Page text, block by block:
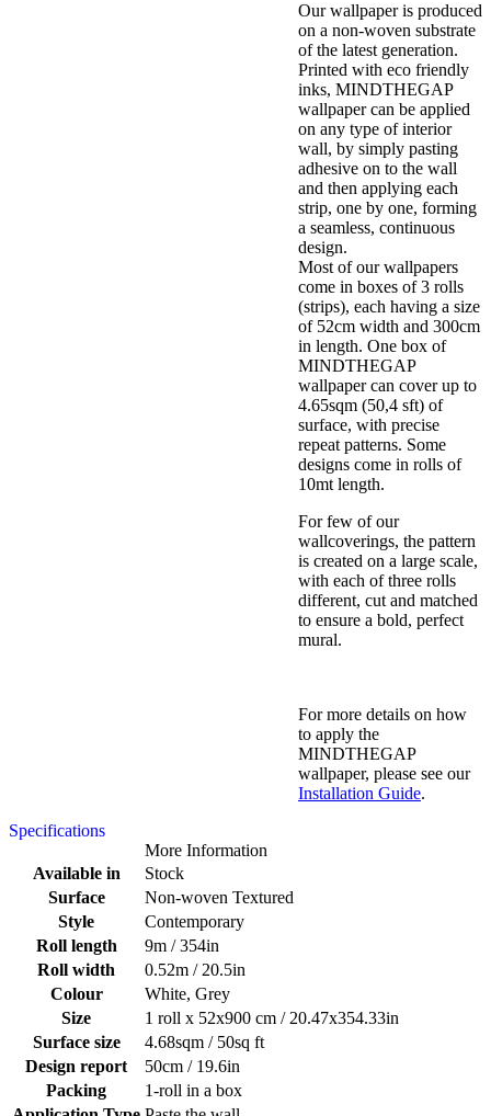
Our wallpaper is produced
on a non-woven substrate
of the latest generation.
Printed with eco friendly
inks, MINDTHEGAP
wallpaper can be applied
on any type of interior
wall, by simply pasting
adhesive on to the wall
and then applying each
strip, one by one, forming
a seamless, continuous
design.
Most of our wallpapers
come in boxes of 3 rolls
(strips), each having a size
of 52cm width and 300cm
in length. One box of
MINDTHEGAP
wallpaper can cover up to
4.65sqm (50,4 sft) of
surface, with precise
repeat patterns. Some
designs come in rolls of
10mt length.
For few of our
wallcoverings, the pattern
is created on a large scale,
with each of three rolls
different, cut and matched
to ensure a bold, perfect
mural.
For more details on how
to apply the
MINDTHEGAP
wallpaper, please see our
Installation Guide.
Specifications
More Information
Available in
Stock
Surface
Non-woven Textured
Style
Contemporary
Roll length
9m / 354in
Roll width
0.52m / 20.5in
Colour
White, Grey
Size
1 roll x 52x900 cm / 20.47x354.33in
Surface size
4.68sqm / 50sq ft
Design report
50cm / 19.6in
Packing
1-roll in a box